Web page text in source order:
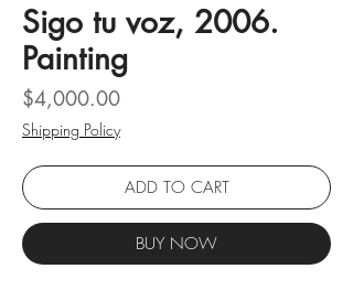
Sigo tu voz, 2006.
Painting
$4,000.00Price
Shipping Policy
ADD TO CART
BUY NOW